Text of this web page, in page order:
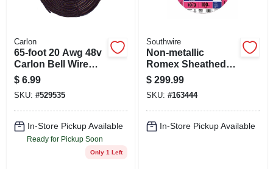
Carlon
65-foot 20 Awg 48v
Carlon Bell Wire
Model Dh965
$ 6.99
SKU: #529535
In-Store Pickup Available
Ready for Pickup Soon
Only 1 Left
Southwire
Non-metallic
Romex Sheathed
Electrical Cable
With Ground, 10/3,
100 Ft.
$ 299.99
SKU: #163444
In-Store Pickup Available